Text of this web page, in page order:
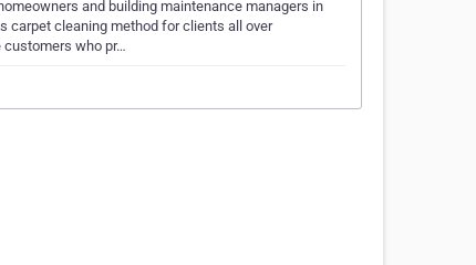
and building maintenance managers in
carpet cleaning method for clients all over
customers who pr…